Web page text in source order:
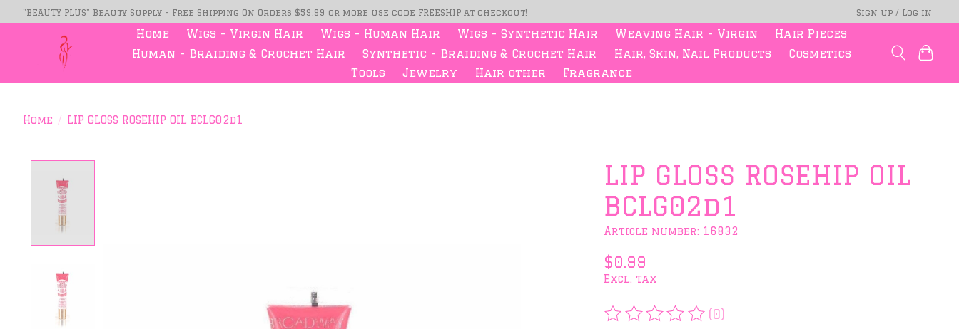
"BEAUTY PLUS" Beauty Supply - Free Shipping On Orders $59.99 or more use code FREESHIP at checkout! Sign up / Log in
Home Wigs - Virgin Hair Wigs - Human Hair Wigs - Synthetic Hair Weaving Hair - Virgin
Hair Pieces
Human - Braiding & Crochet Hair
Synthetic - Braiding & Crochet Hair Hair, Skin, Nail Products
Cosmetics
Tools
Jewelry Hair other Fragrance
Home / LIP GLOSS ROSEHIP OIL BCLG02d1
LIP GLOSS ROSEHIP OIL
BCLG02d1
Article number: 16832
$0.99
Excl. tax
The rating of this product is
(0)